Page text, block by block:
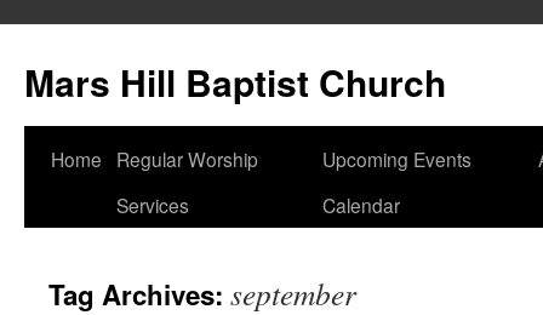
content
Mars Hill Baptist Church
Home
Regular Worship
Services
Upcoming Events
Calendar
Tag Archives: september